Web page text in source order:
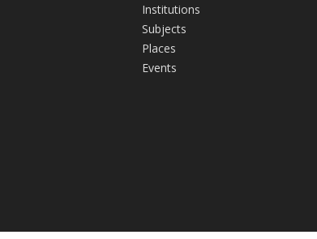
Institutions
Subjects
Places
Events